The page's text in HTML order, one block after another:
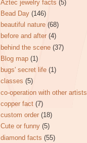
Aztec jewelry facts (5)
Bead Day (146)
beautiful nature (68)
before and after (4)
behind the scene (37)
Blog map (1)
bugs' secret life (1)
classes (5)
co-operation with other artists
copper fact (7)
custom order (18)
Cute or funny (5)
diamond facts (55)